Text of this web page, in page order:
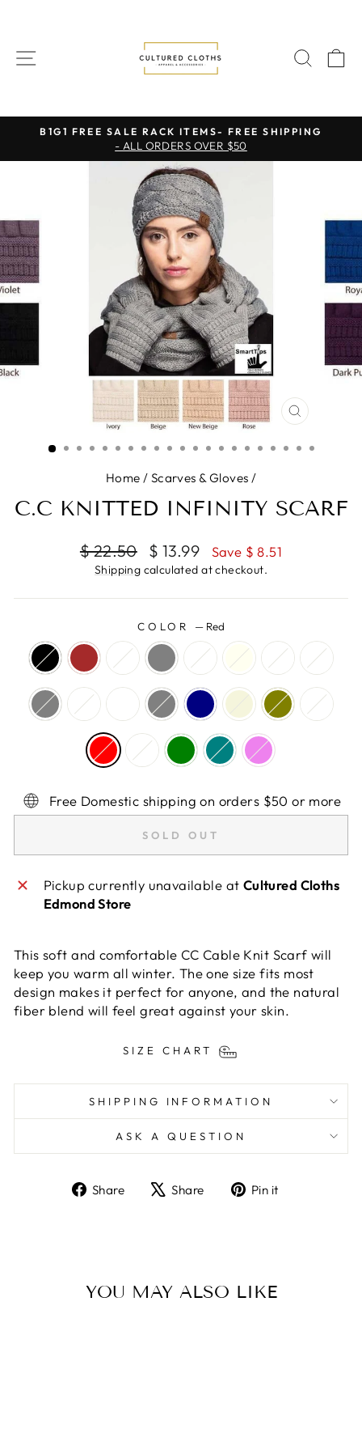
SITE NAVIGATION
Pause
slideshow
B1G1 FREE SALE RACK ITEMS- FREE SHIPPING
- ALL ORDERS OVER $50
CLOSE
Home / Scarves & Gloves /
C.C KNITTED INFINITY SCARF
Regular
price
$ 22.50
Sale
price
$ 13.99 Save $ 8.51
Shipping calculated at checkout.
COLOR — Red
Free Domestic shipping on orders $50 or more
SOLD OUT
Pickup currently unavailable at Cultured Cloths
Edmond Store
This soft and comfortable CC Cable Knit Scarf will
keep you warm all winter. The one size fits most
design makes it perfect for anyone, and the natural
fiber blend will feel great against your skin.
SIZE CHART
SHIPPING INFORMATION
ASK A QUESTION
Share
ShareShare
TweetPin it
YOU MAY ALSO LIKE